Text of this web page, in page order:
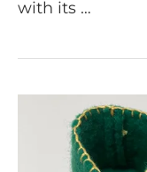
with its …